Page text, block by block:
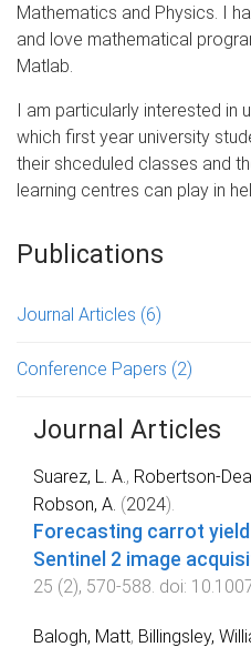
Mathematics and Physics. I
and love mathematical
Matlab.
I am particularly interested in
which first year university
their shceduled classes and
learning centres can play in
Publications
Journal Articles (6)
Conference Papers (2)
Journal Articles
Suarez, L. A. , Robertson-
Robson, A. (2024).
Forecasting carrot
Sentinel 2 image
25 (2), 570-588 . doi:
Balogh, Matt, Billingsley,